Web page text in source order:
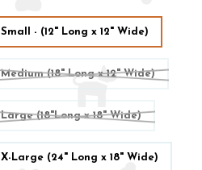
Small - (12" Long x 12" Wide)
Medium (18" Long x 12" Wide)
Large (18"Long x 18" Wide)
X-Large (24" Long x 18" Wide)